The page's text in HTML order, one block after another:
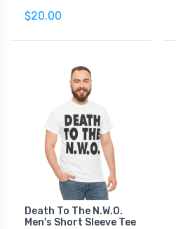
$20.00
Death To The N.W.O.
Men's Short Sleeve Tee